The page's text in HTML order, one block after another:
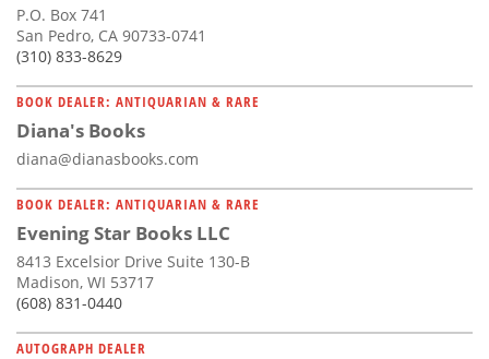
P.O. Box 741
San Pedro, CA 90733-0741
(310) 833-8629
BOOK DEALER: ANTIQUARIAN & RARE
Diana's Books
diana@dianasbooks.com
BOOK DEALER: ANTIQUARIAN & RARE
Evening Star Books LLC
8413 Excelsior Drive Suite 130-B
Madison, WI 53717
(608) 831-0440
AUTOGRAPH DEALER